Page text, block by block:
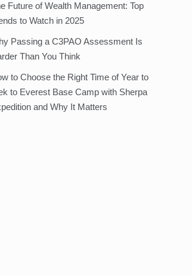
Future of Wealth Management: Top
to Watch in 2025
Passing a C3PAO Assessment Is
Than You Think
to Choose the Right Time of Year to
to Everest Base Camp with Sherpa
and Why It Matters